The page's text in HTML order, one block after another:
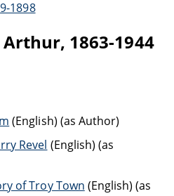
1898
1863-1944
(English) (as Author)
Revel (English) (as
of Troy Town (English) (as